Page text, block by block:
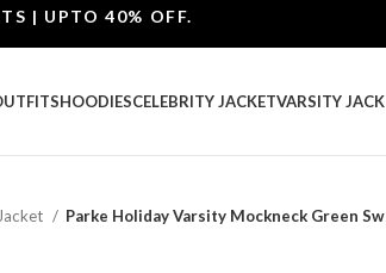
40% OFF.
HOODIESCELEBRITY JACKETVARSITY
Parke Holiday Varsity Mockneck Green